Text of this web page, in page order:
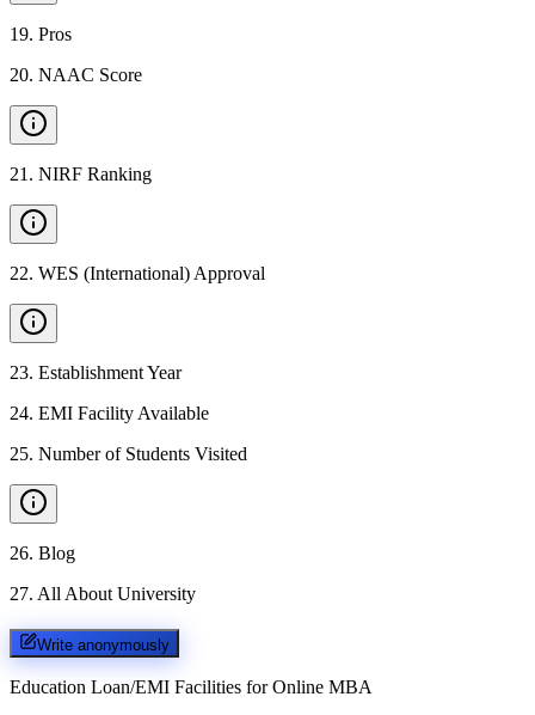
19. Pros
20. NAAC Score
21 . NIRF Ranking
22. WES (International) Approval
23. Establishment Year
24. EMI Facility Available
25. Number of Students Visited
26. Blog
27. All About University
Write anonymously
Education Loan/EMI Facilities for Online MBA